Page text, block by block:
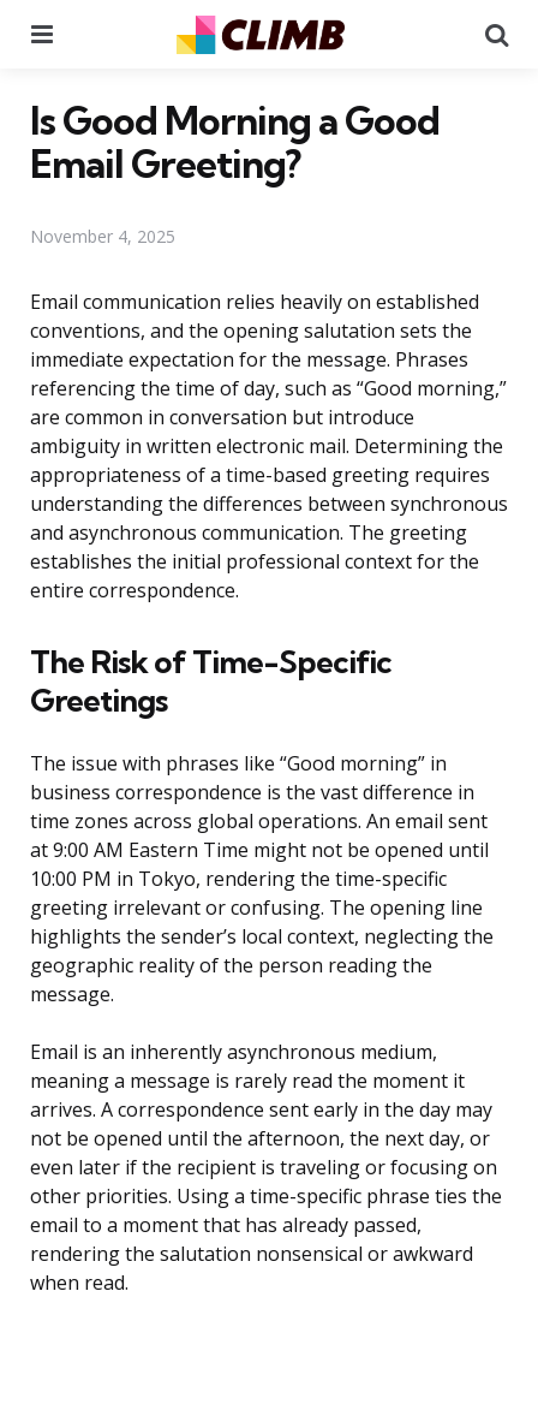
Is Good Morning a Good
Email Greeting?
November 4, 2025
Email communication relies heavily on established
conventions, and the opening salutation sets the
immediate expectation for the message. Phrases
referencing the time of day, such as “Good morning,”
are common in conversation but introduce
ambiguity in written electronic mail. Determining the
appropriateness of a time-based greeting requires
understanding the differences between synchronous
and asynchronous communication. The greeting
establishes the initial professional context for the
entire correspondence.
The Risk of Time-Specific
Greetings
The issue with phrases like “Good morning” in
business correspondence is the vast difference in
time zones across global operations. An email sent
at 9:00 AM Eastern Time might not be opened until
10:00 PM in Tokyo, rendering the time-specific
greeting irrelevant or confusing. The opening line
highlights the sender’s local context, neglecting the
geographic reality of the person reading the
message.
Email is an inherently asynchronous medium,
meaning a message is rarely read the moment it
arrives. A correspondence sent early in the day may
not be opened until the afternoon, the next day, or
even later if the recipient is traveling or focusing on
other priorities. Using a time-specific phrase ties the
email to a moment that has already passed,
rendering the salutation nonsensical or awkward
when read.